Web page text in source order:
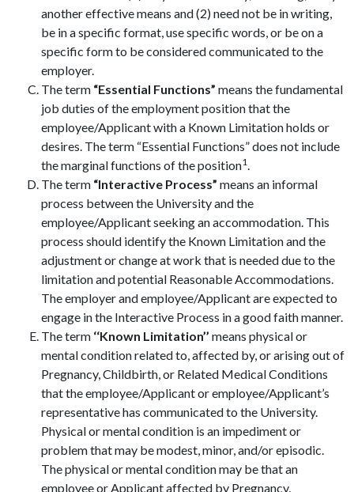
another effective means and (2) need not be in writing,
be in a specific format, use specific words, or be on a
specific form to be considered communicated to the
employer.
The term “Essential Functions” means the fundamental
job duties of the employment position that the
employee/Applicant with a Known Limitation holds or
desires. The term “Essential Functions” does not include
the marginal functions of the position1.
The term “Interactive Process” means an informal
process between the University and the
employee/Applicant seeking an accommodation. This
process should identify the Known Limitation and the
adjustment or change at work that is needed due to the
limitation and potential Reasonable Accommodations.
The employer and employee/Applicant are expected to
engage in the Interactive Process in a good faith manner.
The term ‘‘Known Limitation’’ means physical or
mental condition related to, affected by, or arising out of
Pregnancy, Childbirth, or Related Medical Conditions
that the employee/Applicant or employee/Applicant’s
representative has communicated to the University.
Physical or mental condition is an impediment or
problem that may be modest, minor, and/or episodic.
The physical or mental condition may be that an
employee or Applicant affected by Pregnancy,